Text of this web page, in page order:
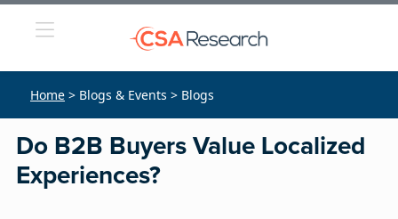
Home > Blogs & Events > Blogs
Do B2B Buyers Value Localized
Experiences?